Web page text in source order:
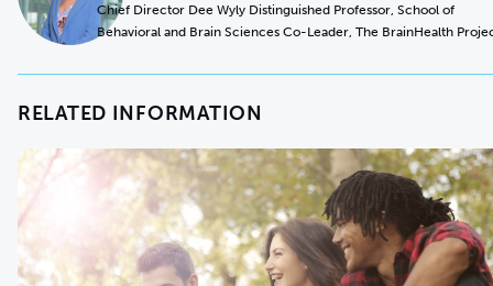
Chief Director Dee Wyly Distinguished Professor, School of
Behavioral and Brain Sciences Co-Leader, The BrainHealth
RELATED INFORMATION